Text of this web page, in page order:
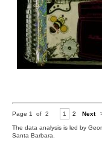
Page 1 of 2 1 2 Next
The data analysis is led by
Santa Barbara.